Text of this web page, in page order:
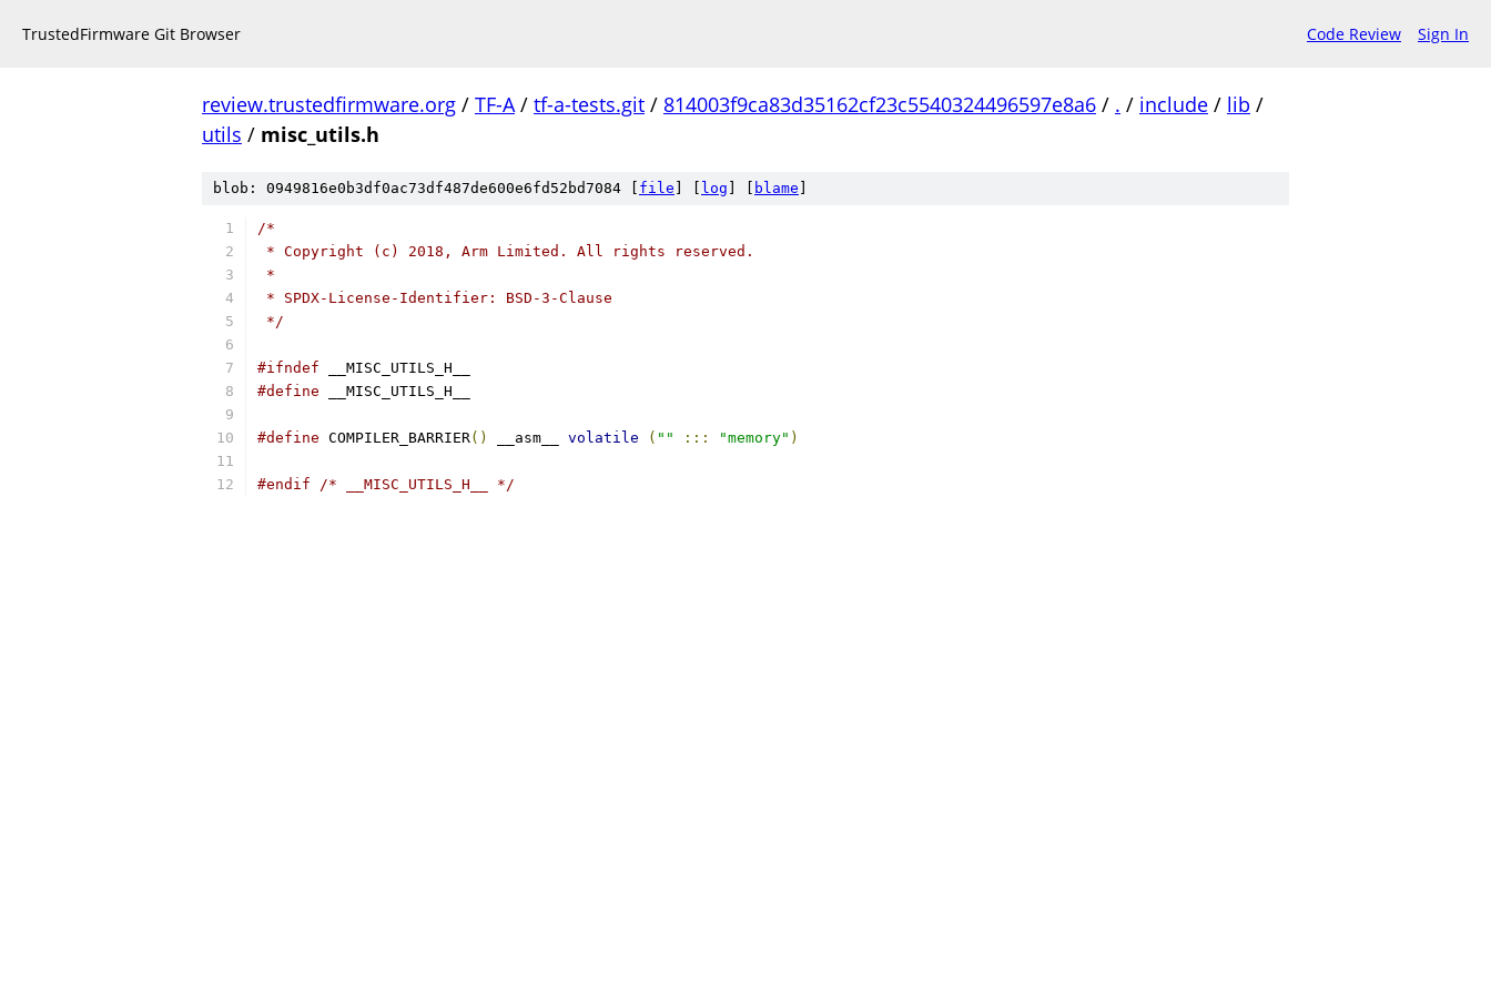
TrustedFirmware Git Browser Code Review Sign In
review.trustedfirmware.org / TF-A/ tf-a-tests.git / 814003f9ca83d35162cf23c5540324496597e8a6 / . / include / lib /
utils / misc_utils.h
blob: 0949816e0b3df0ac73df487de600e6fd52bd7084 [ file log blame
/*
* Copyright (c) 2018, Arm Limited. All rights reserved.
*
* SPDX-License-Identifier: BSD-3-Clause
*/
#ifndef __MISC_UTILS_H__
#define __MISC_UTILS_H__
#define
	COMPILER_BARRIER
() __asm__ volatile ( "" ::: "memory" )
#endif /* __MISC_UTILS_H__ */